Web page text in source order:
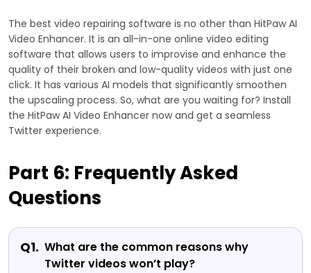
The best video repairing software is no other than HitPaw AI
Video Enhancer. It is an all-in-one online video editing
software that allows users to improvise and enhance the
quality of their broken and low-quality videos with just one
click. It has various AI models that significantly smoothen
the upscaling process. So, what are you waiting for? Install
the HitPaw AI Video Enhancer now and get a seamless
Twitter experience.
Part 6: Frequently Asked
Questions
Q1. What are the common reasons why
Twitter videos won’t play?